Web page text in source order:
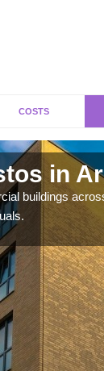
COSTS
in
buildings